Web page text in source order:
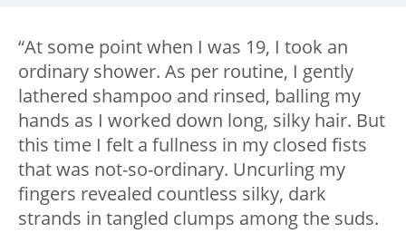
“At some point when I was 19, I took an
ordinary shower. As per routine, I gently
lathered shampoo and rinsed, balling my
hands as I worked down long, silky hair. But
this time I felt a fullness in my closed fists
that was not-so-ordinary. Uncurling my
fingers revealed countless silky, dark
strands in tangled clumps among the suds.